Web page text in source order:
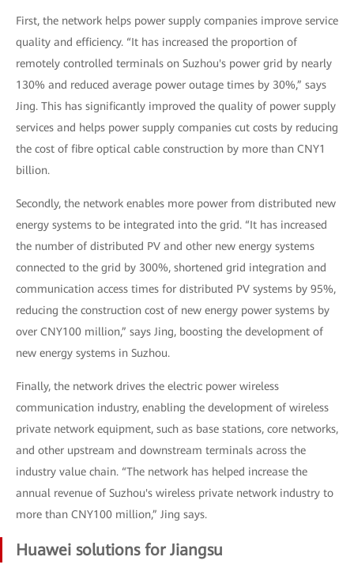
First, the network helps power supply companies improve service
quality and efficiency. “It has increased the proportion of
remotely controlled terminals on Suzhou's power grid by nearly
130% and reduced average power outage times by 30%,” says
Jing. This has significantly improved the quality of power supply
services and helps power supply companies cut costs by reducing
the cost of fibre optical cable construction by more than CNY1
billion.
Secondly, the network enables more power from distributed new
energy systems to be integrated into the grid. “It has increased
the number of distributed PV and other new energy systems
connected to the grid by 300%, shortened grid integration and
communication access times for distributed PV systems by 95%,
reducing the construction cost of new energy power systems by
over CNY100 million,” says Jing, boosting the development of
new energy systems in Suzhou.
Finally, the network drives the electric power wireless
communication industry, enabling the development of wireless
private network equipment, such as base stations, core networks,
and other upstream and downstream terminals across the
industry value chain. “The network has helped increase the
annual revenue of Suzhou's wireless private network industry to
more than CNY100 million,” Jing says.
Huawei solutions for Jiangsu